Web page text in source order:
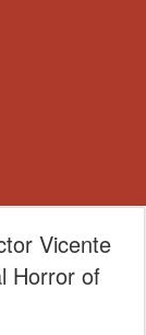
Vicente
Horror of